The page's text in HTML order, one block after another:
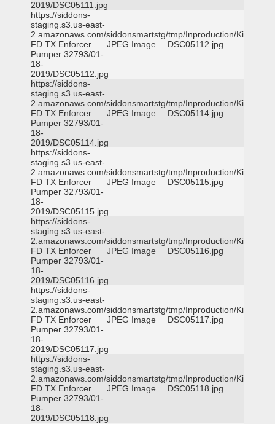
2019/DSC05111.jpg
https://siddons-
staging.s3.us-east-
2.amazonaws.com/siddonsmartstg/tmp/Inproduction/Killeen
FD TX Enforcer
Pumper 32793/01-
18-
2019/DSC05112.jpg
JPEG Image DSC05112.jpg
https://siddons-
staging.s3.us-east-
2.amazonaws.com/siddonsmartstg/tmp/Inproduction/Killeen
FD TX Enforcer
Pumper 32793/01-
18-
2019/DSC05114.jpg
JPEG Image DSC05114.jpg
https://siddons-
staging.s3.us-east-
2.amazonaws.com/siddonsmartstg/tmp/Inproduction/Killeen
FD TX Enforcer
Pumper 32793/01-
18-
2019/DSC05115.jpg
JPEG Image DSC05115.jpg
https://siddons-
staging.s3.us-east-
2.amazonaws.com/siddonsmartstg/tmp/Inproduction/Killeen
FD TX Enforcer
Pumper 32793/01-
18-
2019/DSC05116.jpg
JPEG Image DSC05116.jpg
https://siddons-
staging.s3.us-east-
2.amazonaws.com/siddonsmartstg/tmp/Inproduction/Killeen
FD TX Enforcer
Pumper 32793/01-
18-
2019/DSC05117.jpg
JPEG Image DSC05117.jpg
https://siddons-
staging.s3.us-east-
2.amazonaws.com/siddonsmartstg/tmp/Inproduction/Killeen
FD TX Enforcer
Pumper 32793/01-
18-
2019/DSC05118.jpg
JPEG Image DSC05118.jpg